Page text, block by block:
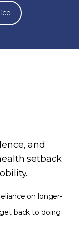
and
setback
on longer-
back to doing